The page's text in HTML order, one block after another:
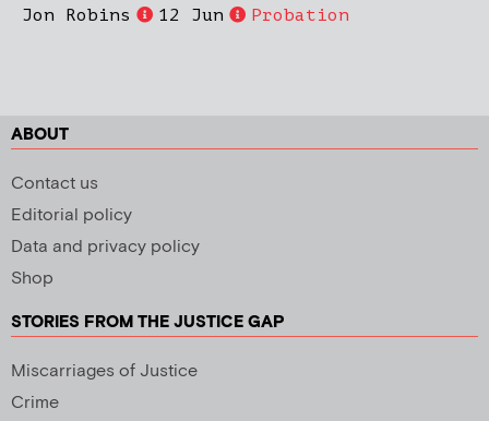
Jon Robins 12 Jun Probation
ABOUT
Contact us
Editorial policy
Data and privacy policy
Shop
STORIES FROM THE JUSTICE GAP
Miscarriages of Justice
Crime